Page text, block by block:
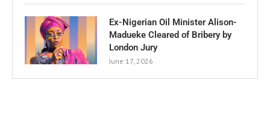
Ex-Nigerian Oil Minister Alison-
Madueke Cleared of Bribery by
London Jury
June 17, 2026